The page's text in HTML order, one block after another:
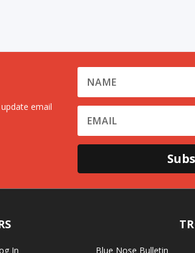
email
In Blue Nose Bulletin